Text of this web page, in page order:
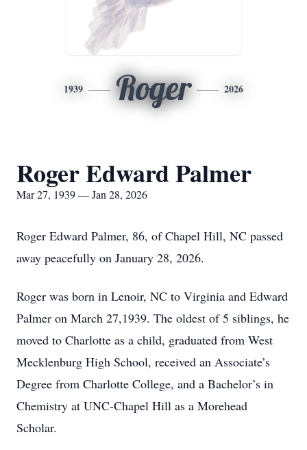
1939 Roger 2026
Roger Edward Palmer
Mar 27, 1939 — Jan 28, 2026
Roger Edward Palmer, 86, of Chapel Hill, NC passed
away peacefully on January 28, 2026.
Roger was born in Lenoir, NC to Virginia and Edward
Palmer on March 27,1939. The oldest of 5 siblings, he
moved to Charlotte as a child, graduated from West
Mecklenburg High School, received an Associate’s
Degree from Charlotte College, and a Bachelor’s in
Chemistry at UNC-Chapel Hill as a Morehead
Scholar.